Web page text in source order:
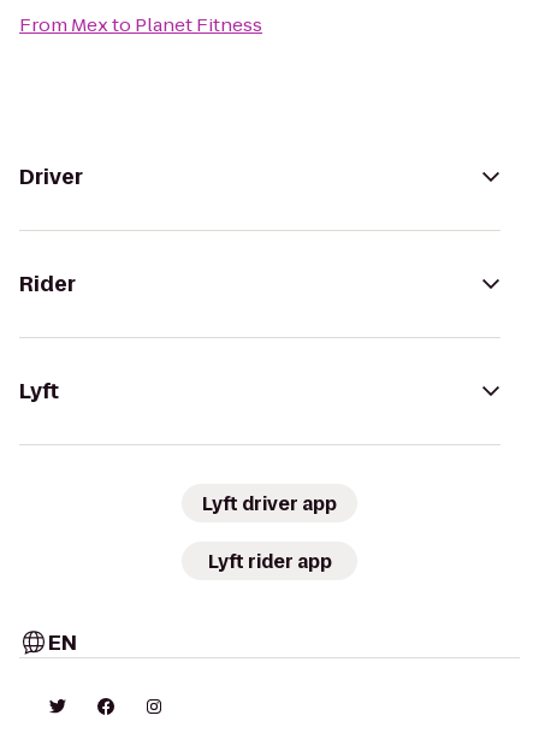
From Mexto Planet Fitness
Driver
Rider
Lyft
Lyft driver app
Lyft rider app
EN